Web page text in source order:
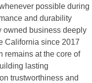
possible during
and durability
owned business deeply
California since 2017
remains at the core of
lasting
trustworthiness and